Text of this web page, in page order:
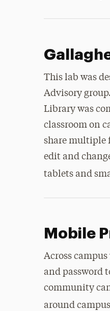
This lab was
Advisory
Library was
classroom on
share multiple
edit and
tablets and
Mobile
Across
and password
community
around